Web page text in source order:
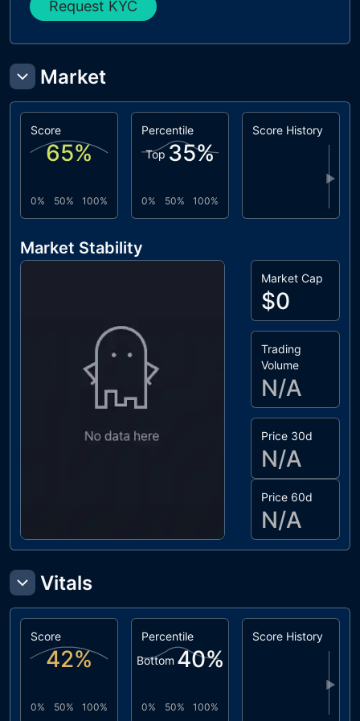
Request KYC
Market
Score
65%
0% 50% 100%
Percentile
Top 35%
0% 50% 100%
Score History
▶
Market Stability
Market Cap
$0
Trading
Volume
N/A
Price 30d
N/A
Price 60d
N/A
Vitals
Score
42%
0% 50% 100%
Percentile
Bottom 40%
0% 50% 100%
Score History
▶